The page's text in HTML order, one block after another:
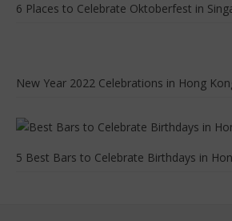
6 Places to Celebrate Oktoberfest in
New Year 2022 Celebrations in Hong
5 Best Bars to Celebrate Birthdays in